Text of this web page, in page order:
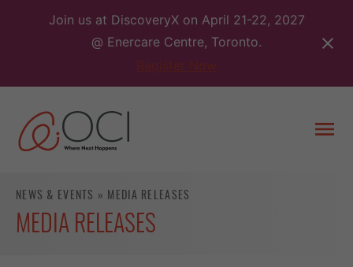
Join us at DiscoveryX on April 21-22, 2027
@ Enercare Centre, Toronto.
NEWS & EVENTS » MEDIA RELEASES
MEDIA RELEASES